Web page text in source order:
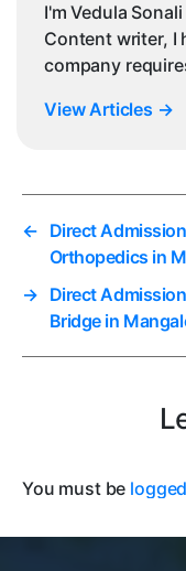
I'm Vedula
Content writer, I
company
View Articles →
← Direct
Orthopedics in
→ Direct
Bridge in
You must be